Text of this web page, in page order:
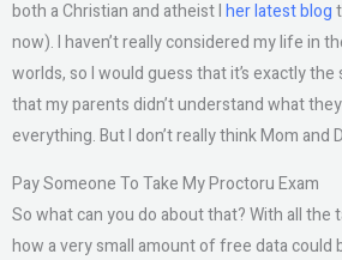
both a Christian and atheist Iher latest blog
now). I haven’t really considered my life in
worlds, so I would guess that it’s exactly
that my parents didn’t understand what
everything. But I don’t really think Mom and
Pay Someone To Take My Proctoru Exam
So what can you do about that? With all
how a very small amount of free data could